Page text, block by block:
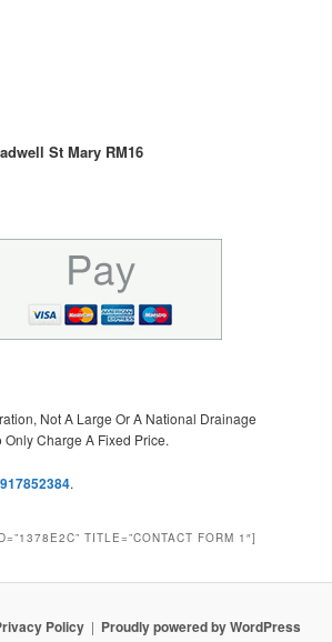
St Mary RM16
Not A Large Or A National Drainage
Only Charge A Fixed Price.
.
TITLE=”CONTACT FORM 1″]
Policy Proudly powered by WordPress